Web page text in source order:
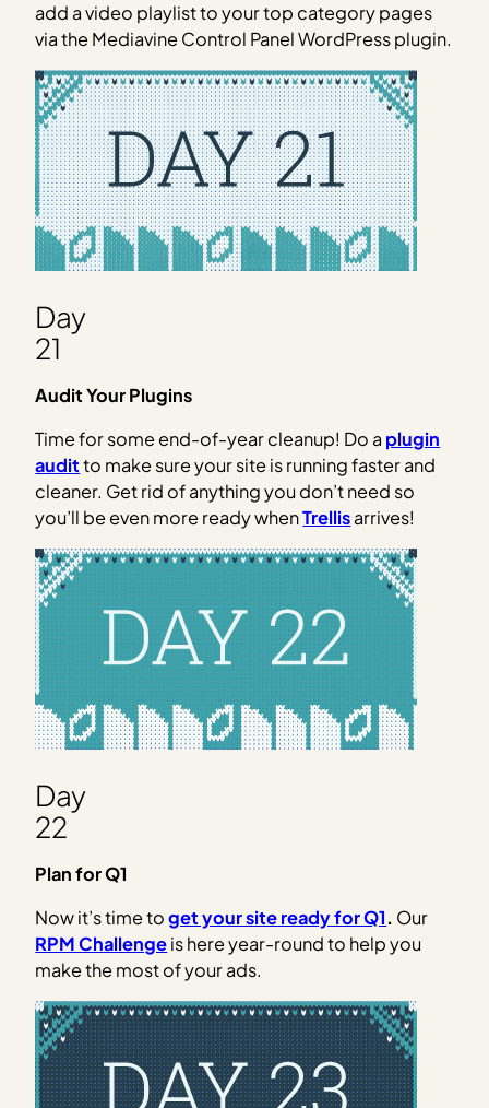
add a video playlist to your top category pages
via the Mediavine Control Panel WordPress plugin.
Day
21
Audit Your Plugins
Time for some end-of-year cleanup! Do a plugin
auditto make sure your site is running faster and
cleaner. Get rid of anything you don’t need so
you’ll be even more ready whenTrellisarrives!
Day
22
Plan for Q1
Now it’s time toget your site ready for Q1. Our
RPM Challengeis here year-round to help you
make the most of your ads.